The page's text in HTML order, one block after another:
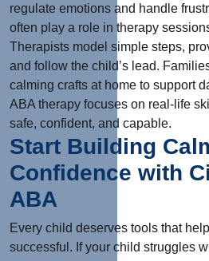
regulate emotions and handle
often play a role in therapy
Therapists model simple steps,
and follow the child’s lead.
calming crafts at home to support
ABA therapy focuses on real-life
safe, confident, and capable.
Start Building
Confidence with
ABA
Every child deserves tools that
successful. If your child struggles